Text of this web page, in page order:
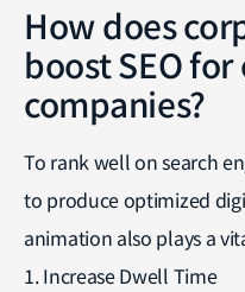
How does
boost SEO
companies?
To rank well on search
to produce optimized
animation also plays a
1. Increase Dwell Time